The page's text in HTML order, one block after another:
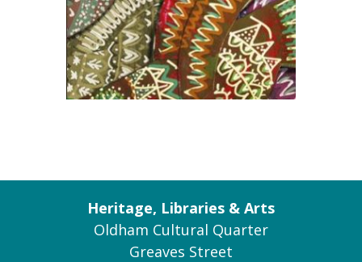
Heritage, Libraries & Arts
Oldham Cultural Quarter
Greaves Street